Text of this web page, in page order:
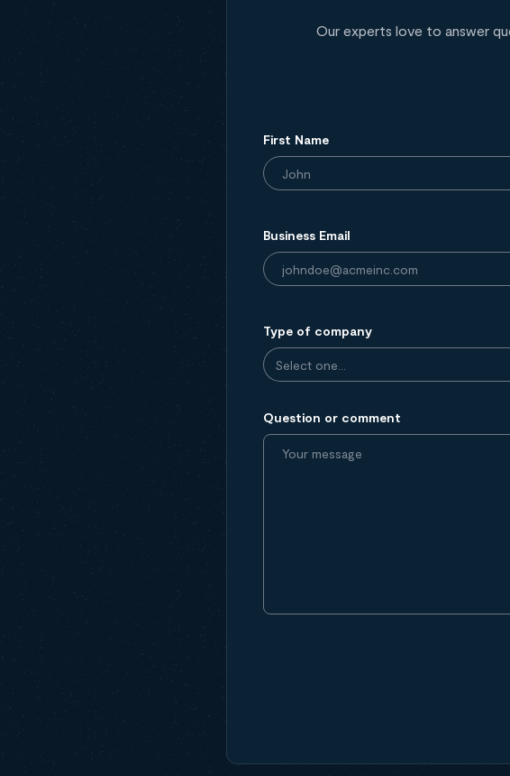
Our experts love to answer
First Name
Business Email
Type of company
Question or comment